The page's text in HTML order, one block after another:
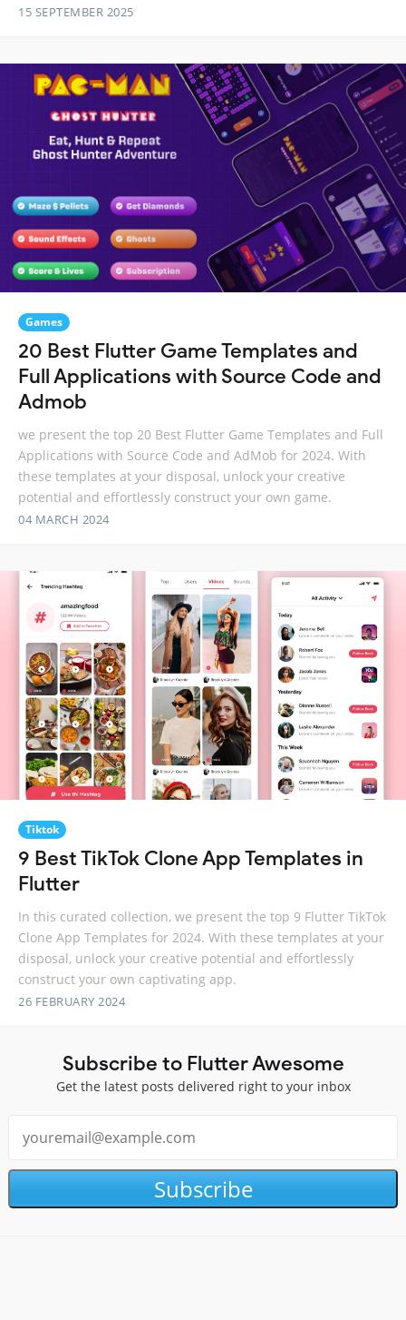
15 SEPTEMBER 2025
Games
20 Best Flutter Game Templates and
Full Applications with Source Code and
Admob
we present the top 20 Best Flutter Game Templates and Full
Applications with Source Code and AdMob for 2024. With
these templates at your disposal, unlock your creative
potential and effortlessly construct your own game.
04 MARCH 2024
Tiktok
9 Best TikTok Clone App Templates in
Flutter
In this curated collection, we present the top 9 Flutter TikTok
Clone App Templates for 2024. With these templates at your
disposal, unlock your creative potential and effortlessly
construct your own captivating app.
26 FEBRUARY 2024
Subscribe to Flutter Awesome
Get the latest posts delivered right to your inbox
Subscribe